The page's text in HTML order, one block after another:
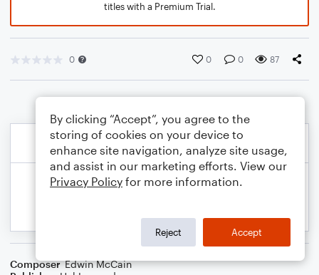
titles with a Premium Trial.
0 0 0 87
Composer Edwin McCain
By clicking “Accept”, you agree to the
storing of cookies on your device to
enhance site navigation, analyze site usage,
and assist in our marketing efforts. View our
Privacy Policy for more information.
Reject Accept